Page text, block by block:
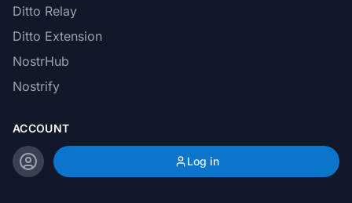
Ditto Relay
Ditto Extension
NostrHub
Nostrify
ACCOUNT
Log in